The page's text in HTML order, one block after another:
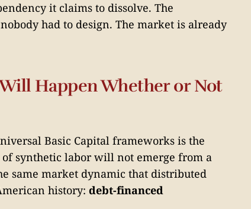
it claims to dissolve. The
had to design. The market is already
Happen Whether or Not
Basic Capital frameworks is the
synthetic labor will not emerge from a
same market dynamic that distributed
history: debt-financed